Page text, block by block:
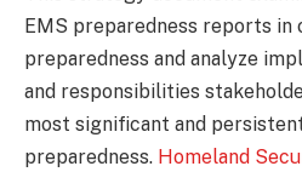
EMS preparedness reports
preparedness and analyze
and responsibilities
most significant and
preparedness. Homeland